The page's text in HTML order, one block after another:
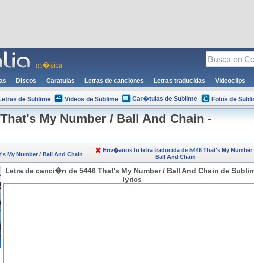
m�sica
Discos Caratulas Letras de canciones Letras traducidas Videoclips
de Sublime Videos de Sublime Car�tulas de Sublime Fotos de
My Number / Ball And Chain -
My Number / Ball And Chain
Env�anos tu letra traducida de 5446 That's My Number
Ball And Chain
Letra de canci�n de 5446 That's My Number / Ball And Chain de
lyrics